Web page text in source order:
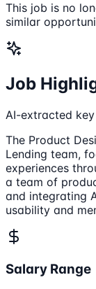
This job is no
similar
Job
AI-extracted
The Product
Lending team,
experiences
a team of
and integrating
usability and
Salary Range